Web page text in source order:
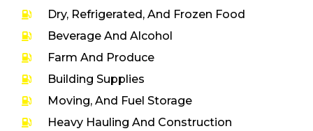
Dry, Refrigerated, And Frozen Food
Beverage And Alcohol
Farm And Produce
Building Supplies
Moving, And Fuel Storage
Heavy Hauling And Construction